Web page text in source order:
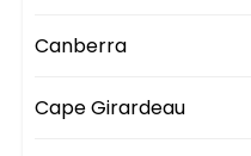
Canberra
Cape Girardeau